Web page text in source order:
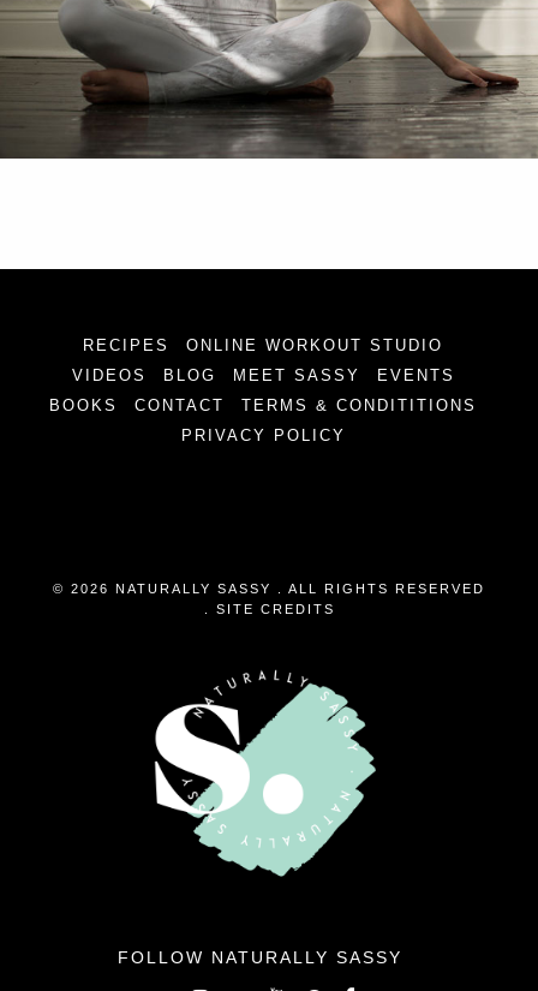
RECIPES
ONLINE WORKOUT STUDIO
VIDEOS
BLOG MEET SASSY
EVENTS
BOOKS
CONTACT
TERMS & CONDITITIONS
PRIVACY POLICY
© 2026 NATURALLY SASSY . ALL RIGHTS RESERVED
SITE CREDITS
FOLLOW NATURALLY SASSY